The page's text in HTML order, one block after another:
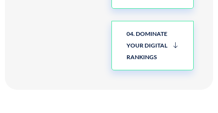
04. DOMINATE
YOUR DIGITAL
RANKINGS